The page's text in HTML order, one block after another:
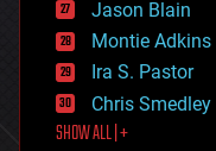
evolution
existential risks
exoskeleton
finance
first contact
food
Jason Blain
Montie Adkins
Ira S. Pastor
Chris Smedley
SHOW ALL | +